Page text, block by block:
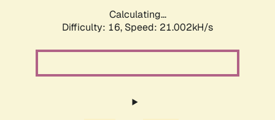
Calculating...
Difficulty: 16, Speed: 21.002kH/s